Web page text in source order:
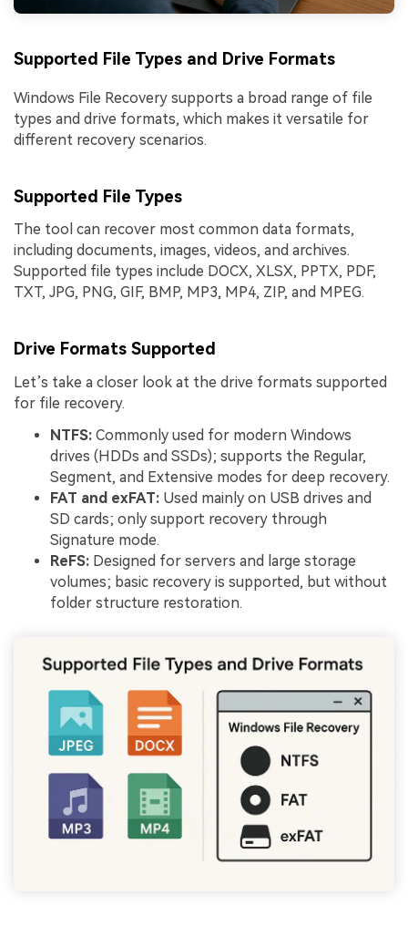
Supported File Types and Drive Formats
Windows File Recovery supports a broad range of file
types and drive formats, which makes it versatile for
different recovery scenarios.
Supported File Types
The tool can recover most common data formats,
including documents, images, videos, and archives.
Supported file types include DOCX, XLSX, PPTX, PDF,
TXT, JPG, PNG, GIF, BMP, MP3, MP4, ZIP, and MPEG.
Drive Formats Supported
Let’s take a closer look at the drive formats supported
for file recovery.
NTFS: Commonly used for modern Windows
drives (HDDs and SSDs); supports the Regular,
Segment, and Extensive modes for deep recovery.
FAT and exFAT: Used mainly on USB drives and
SD cards; only support recovery through
Signature mode.
ReFS: Designed for servers and large storage
volumes; basic recovery is supported, but without
folder structure restoration.